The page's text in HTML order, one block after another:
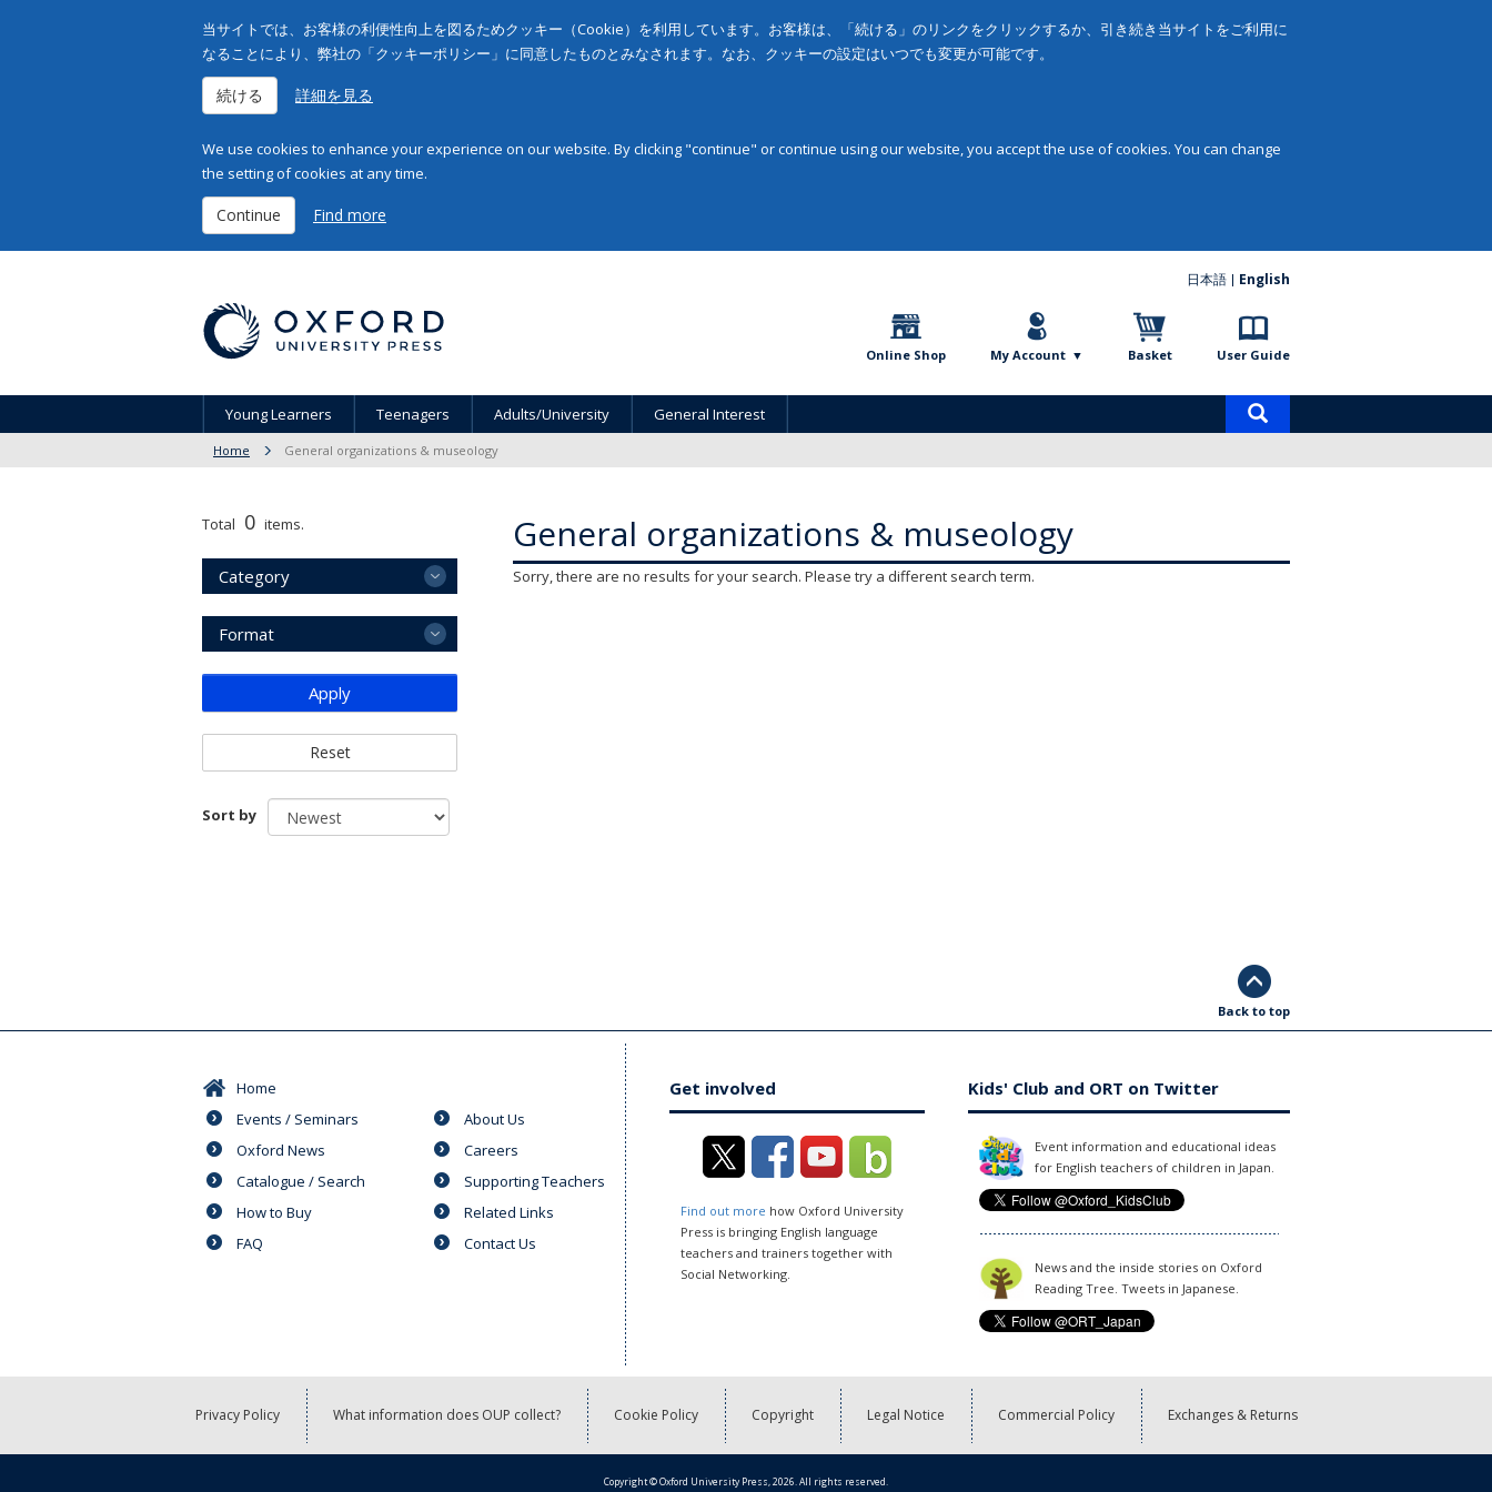
当サイトでは、お客様の利便性向上を図るためクッキー（Cookie）を利用しています。お客様は、「続ける」のリンクをクリックするか、引き続き当サイトをご利用に
なることにより、弊社の「クッキーポリシー」に同意したものとみなされます。なお、クッキーの設定はいつでも変更が可能です。
続ける 詳細を見る
We use cookies to enhance your experience on our website. By clicking "continue" or continue using our website, you accept the use of cookies. You can change
the setting of cookies at any time.
Continue Find more
日本語 English
Online Shop My Account Basket User Guide
Young Learners Teenagers Adults/University General Interest
Home General organizations & museology
General organizations & museology
Sorry, there are no results for your search. Please try a different search term.
Total 0 items.
Category
Format
Apply
Reset
Sort by
Back to top
Home
Events / Seminars
Oxford News
Catalogue / Search
How to Buy
FAQ
About Us
Careers
Supporting Teachers
Related Links
Contact Us
Get involved
Find out more how Oxford University
Press is bringing English language
teachers and trainers together with
Social Networking.
Kids' Club and ORT on Twitter
Event information and educational ideas
for English teachers of children in Japan.
News and the inside stories on Oxford
Reading Tree. Tweets in Japanese.
Privacy Policy What information does OUP collect? Cookie Policy Copyright Legal Notice Commercial Policy Exchanges & Returns
Copyright © Oxford University Press, 2026. All rights reserved.